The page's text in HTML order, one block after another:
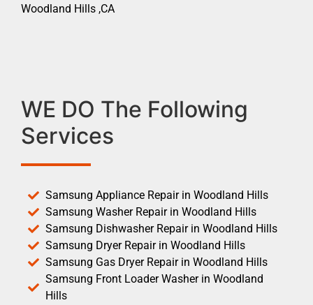
Woodland Hills ,CA
WE DO The Following
Services
Samsung Appliance Repair in Woodland Hills
Samsung Washer Repair in Woodland Hills
Samsung Dishwasher Repair in Woodland Hills
Samsung Dryer Repair in Woodland Hills
Samsung Gas Dryer Repair in Woodland Hills
Samsung Front Loader Washer in Woodland
Hills